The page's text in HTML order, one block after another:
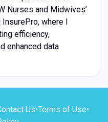
Nurses and Midwives’
where I
efficiency,
enhanced data
Us•Terms of Use•